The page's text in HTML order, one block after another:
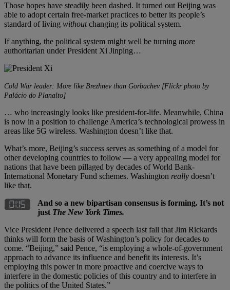
Those hopes have steadily been dashed. It turned out Beijing was
able to adopt certain free-market practices to better its people’s
standard of living withoutchanging its political system.
If anything, the political system might well be turning more
authoritarian under President Xi Jinping…
Cold War leader: More like Brezhnev than Gorbachev [Flickr photo by
Palácio do Planalto]
… who increasingly looks like president-for-life. Meanwhile, China
is now in a position to challenge America’s technological prowess in
areas like 5G wireless. Washington doesn’t like that.
What’s more, Beijing’s success serves as something of a model for
other developing countries to follow — a very appealing model for
nations that have been pillaged by decades of World Bank-
International Monetary Fund schemes. Washington really doesn’t
like that.
And so a new bipartisan consensus is forming. It’s not
just The New York Times.
Vice President Pence delivered a speech last fall that Jim Rickards
thinks will form the basis of Washington’s policy for decades to
come. “Beijing,” said Pence, “is employing a whole-of-government
approach to advance its influence and benefit its interests. It’s
employing this power in more proactive and coercive ways to
interfere in the domestic policies of this country and to interfere in
the politics of the United States.”